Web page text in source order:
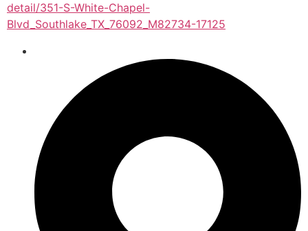
detail/351-S-White-Chapel-
Blvd_Southlake_TX_76092_M82734-17125